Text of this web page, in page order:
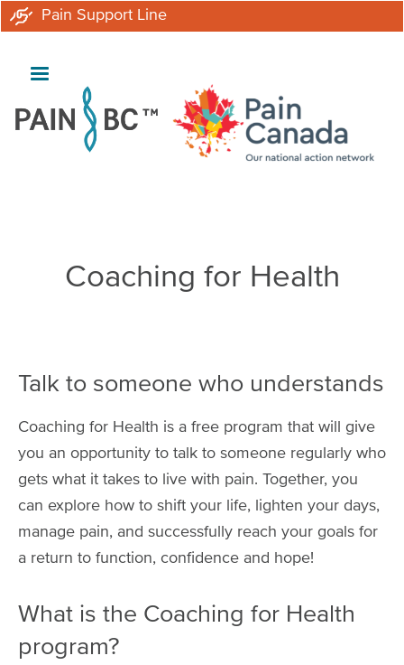
Pain Support Line
Coaching for Health
Talk to someone who understands
Coaching for Health is a free program that will give
you an opportunity to talk to someone regularly who
gets what it takes to live with pain. Together, you
can explore how to shift your life, lighten your days,
manage pain, and successfully reach your goals for
a return to function, confidence and hope!
What is the Coaching for Health
program?
Skip
main